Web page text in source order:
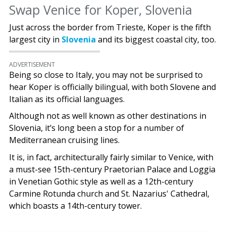
Swap Venice for Koper, Slovenia
Just across the border from Trieste, Koper is the fifth
largest city in Slovenia and its biggest coastal city, too.
ADVERTISEMENT
Being so close to Italy, you may not be surprised to
hear Koper is officially bilingual, with both Slovene and
Italian as its official languages.
Although not as well known as other destinations in
Slovenia, it’s long been a stop for a number of
Mediterranean cruising lines.
It is, in fact, architecturally fairly similar to Venice, with
a must-see 15th-century Praetorian Palace and Loggia
in Venetian Gothic style as well as a 12th-century
Carmine Rotunda church and St. Nazarius' Cathedral,
which boasts a 14th-century tower.